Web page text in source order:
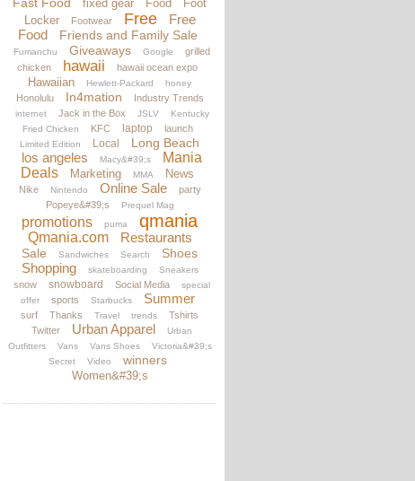
fixed gear Food
Foot
Locker
Footwear Free
Free
Food
Friends and Family Sale
Fumanchu Giveaways Google
grilled
chicken
hawaii hawaii ocean expo
Hawaiian Hewlett-Packard honey
Honolulu In4mation Industry Trends
internet Jack in the Box JSLV
Kentucky
Fried Chicken
KFC laptop launch
Limited Edition Local Long Beach
los angeles Macy&#39;s
Mania
Deals
Marketing MMA News
Nike Nintendo Online Sale
party
Popeye&#39;s
Prequel Mag
promotions puma qmania
Qmania.com Restaurants
Sale Sandwiches Search Shoes
Shopping skateboarding Sneakers
snow snowboard Social Media
special
offer
sports Starbucks Summer
surf Thanks Travel trends
Tshirts
Twitter
Urban Apparel
Urban
Outfitters
Vans Vans Shoes
Victoria&#39;s
Secret
Video winners
Women&#39;s